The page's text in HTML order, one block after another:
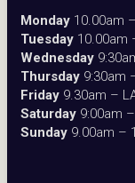
Monday 10.00am
Tuesday 10.00am
Wednesday
Thursday 9:30am
Friday 9.30am –
Saturday 9:00am
Sunday 9.00am –